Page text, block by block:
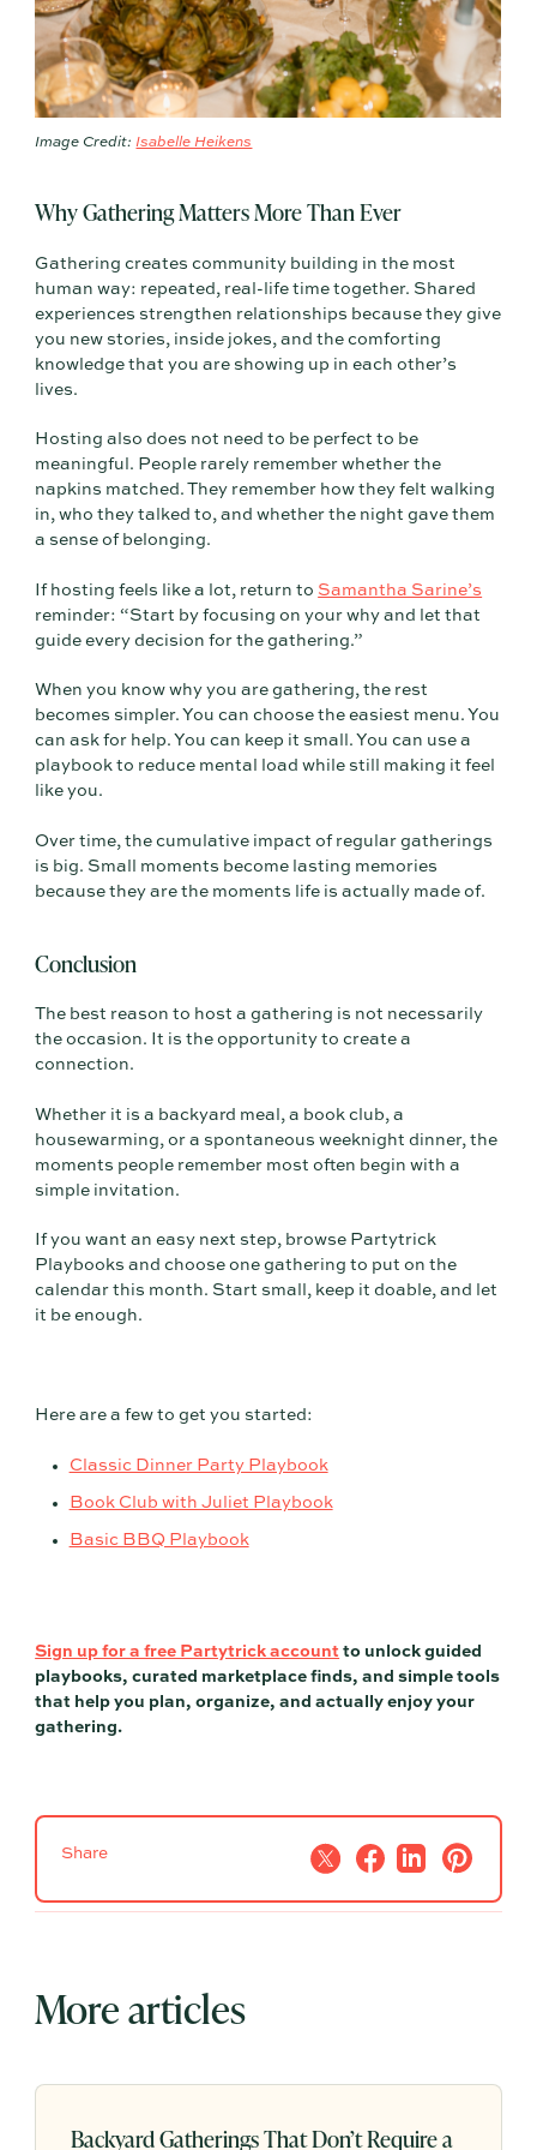
Image Credit:Isabelle Heikens
Why Gathering Matters More Than Ever
Gathering creates community building in the most
human way: repeated, real-life time together. Shared
experiences strengthen relationships because they give
you new stories, inside jokes, and the comforting
knowledge that you are showing up in each other’s
lives.
Hosting also does not need to be perfect to be
meaningful. People rarely remember whether the
napkins matched. They remember how they felt walking
in, who they talked to, and whether the night gave them
a sense of belonging.
If hosting feels like a lot, return to Samantha Sarine’s
reminder: “Start by focusing on your why and let that
guide every decision for the gathering.”
When you know why you are gathering, the rest
becomes simpler. You can choose the easiest menu. You
can ask for help. You can keep it small. You can use a
playbook to reduce mental load while still making it feel
like you.
Over time, the cumulative impact of regular gatherings
is big. Small moments become lasting memories
because they are the moments life is actually made of.
Conclusion
The best reason to host a gathering is not necessarily
the occasion. It is the opportunity to create a
connection.
Whether it is a backyard meal, a book club, a
housewarming, or a spontaneous weeknight dinner, the
moments people remember most often begin with a
simple invitation.
If you want an easy next step, browse Partytrick
Playbooks and choose one gathering to put on the
calendar this month. Start small, keep it doable, and let
it be enough.
Here are a few to get you started:
Classic Dinner Party Playbook
Book Club with Juliet Playbook
Basic BBQ Playbook
Sign up for a free Partytrick account to unlock guided
playbooks, curated marketplace finds, and simple tools
that help you plan, organize, and actually enjoy your
gathering.
Share
More articles
Backyard Gatherings That Don’t Require a